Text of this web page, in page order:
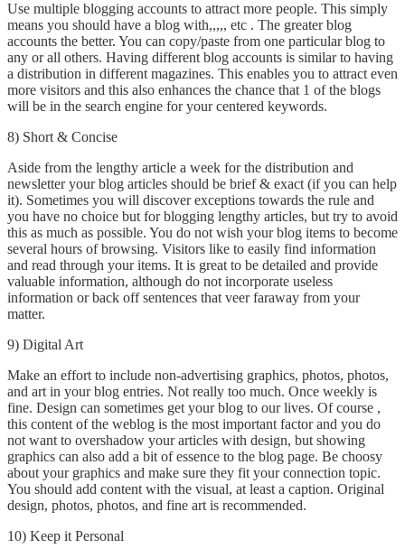
Use multiple blogging accounts to attract more people. This simply
means you should have a blog with,,,,, etc . The greater blog
accounts the better. You can copy/paste from one particular blog to
any or all others. Having different blog accounts is similar to having
a distribution in different magazines. This enables you to attract even
more visitors and this also enhances the chance that 1 of the blogs
will be in the search engine for your centered keywords.
8) Short & Concise
Aside from the lengthy article a week for the distribution and
newsletter your blog articles should be brief & exact (if you can help
it). Sometimes you will discover exceptions towards the rule and
you have no choice but for blogging lengthy articles, but try to avoid
this as much as possible. You do not wish your blog items to become
several hours of browsing. Visitors like to easily find information
and read through your items. It is great to be detailed and provide
valuable information, although do not incorporate useless
information or back off sentences that veer faraway from your
matter.
9) Digital Art
Make an effort to include non-advertising graphics, photos, photos,
and art in your blog entries. Not really too much. Once weekly is
fine. Design can sometimes get your blog to our lives. Of course ,
this content of the weblog is the most important factor and you do
not want to overshadow your articles with design, but showing
graphics can also add a bit of essence to the blog page. Be choosy
about your graphics and make sure they fit your connection topic.
You should add content with the visual, at least a caption. Original
design, photos, photos, and fine art is recommended.
10) Keep it Personal